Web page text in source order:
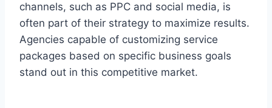
channels, such as PPC and social media, is
often part of their strategy to maximize results.
Agencies capable of customizing service
packages based on specific business goals
stand out in this competitive market.